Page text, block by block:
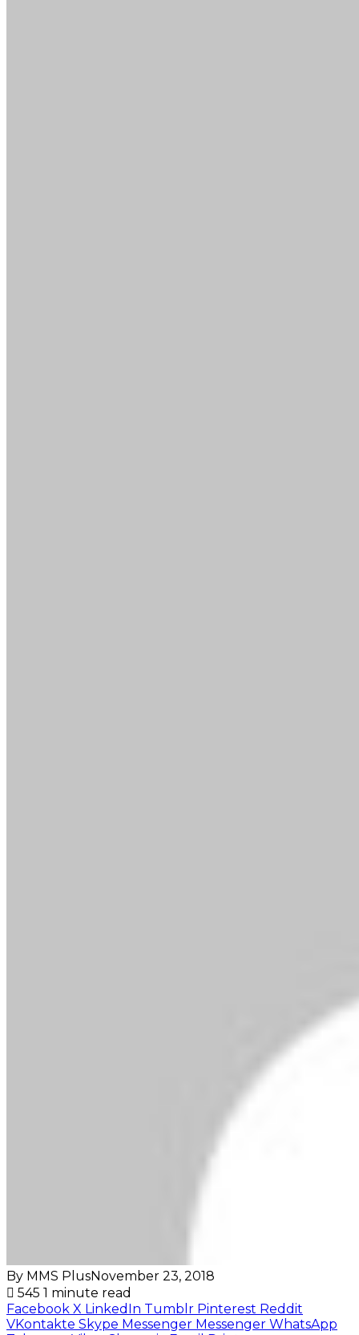
By MMS PlusNovember 23, 2018
545 1 minute read
Facebook X LinkedIn Tumblr Pinterest Reddit
VKontakte Skype Messenger Messenger WhatsApp